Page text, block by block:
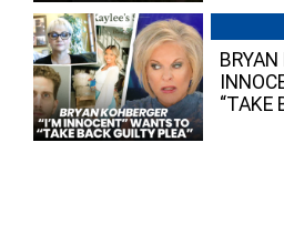
BRYAN
“TAKE